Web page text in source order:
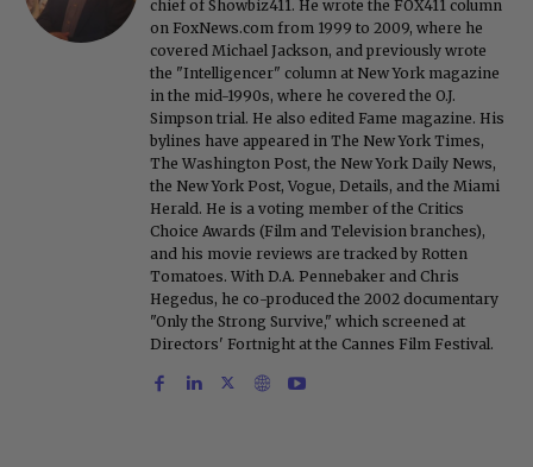
chief of Showbiz411. He wrote the FOX411 column
on FoxNews.com from 1999 to 2009, where he
covered Michael Jackson, and previously wrote
the "Intelligencer" column at New York magazine
in the mid-1990s, where he covered the O.J.
Simpson trial. He also edited Fame magazine. His
bylines have appeared in The New York Times,
The Washington Post, the New York Daily News,
the New York Post, Vogue, Details, and the Miami
Herald. He is a voting member of the Critics
Choice Awards (Film and Television branches),
and his movie reviews are tracked by Rotten
Tomatoes. With D.A. Pennebaker and Chris
Hegedus, he co-produced the 2002 documentary
"Only the Strong Survive," which screened at
Directors' Fortnight at the Cannes Film Festival.